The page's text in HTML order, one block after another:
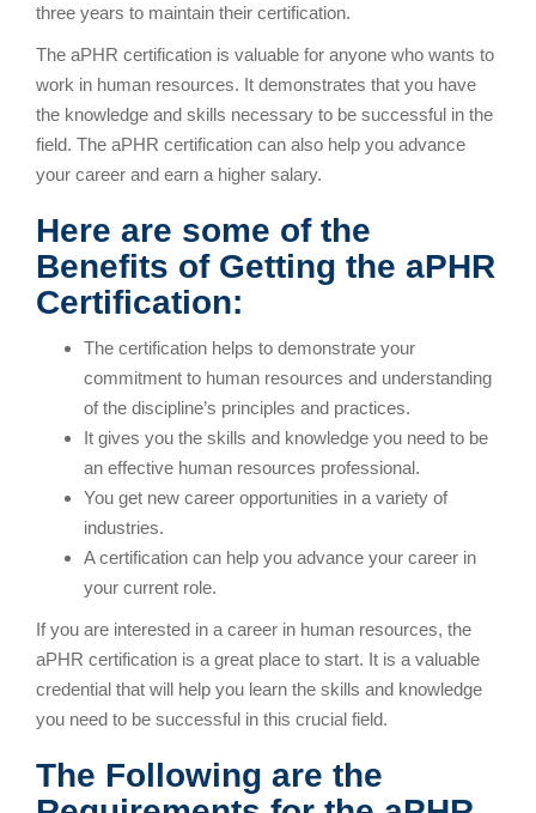
three years to maintain their certification.
The aPHR certification is valuable for anyone who wants to
work in human resources. It demonstrates that you have
the knowledge and skills necessary to be successful in the
field. The aPHR certification can also help you advance
your career and earn a higher salary.
Here are some of the
Benefits of Getting the aPHR
Certification:
The certification helps to demonstrate your
commitment to human resources and understanding
of the discipline’s principles and practices.
It gives you the skills and knowledge you need to be
an effective human resources professional.
You get new career opportunities in a variety of
industries.
A certification can help you advance your career in
your current role.
If you are interested in a career in human resources, the
aPHR certification is a great place to start. It is a valuable
credential that will help you learn the skills and knowledge
you need to be successful in this crucial field.
The Following are the